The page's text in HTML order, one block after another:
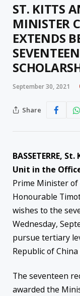
ST. KITTS
MINISTER
EXTENDS
September 30, 2021
Share
BASSETERRE,
Unit in the
Prime Minister of
Honourable
wishes to the
Wednesday,
pursue tertiary
Republic of China
The seventeen
awarded the